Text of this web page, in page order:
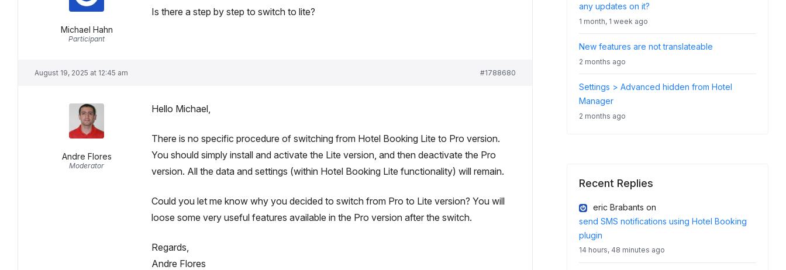
Michael Hahn
Participant
Is there a step by step to switch to lite?
August 19, 2025 at 12:45 am #1788680
Andre Flores
Moderator
Hello Michael,
There is no specific procedure of switching from Hotel Booking Lite to Pro version.
You should simply install and activate the Lite version, and then deactivate the Pro
version. All the data and settings (within Hotel Booking Lite functionality) will remain.
Could you let me know why you decided to switch from Pro to Lite version? You will
loose some very useful features available in the Pro version after the switch.
Regards,
Andre Flores
any updates on it?
1 month, 1 week ago
New features are not translateable
2 months ago
Settings > Advanced hidden from Hotel
Manager
2 months ago
Recent Replies
eric Brabants on
send SMS notifications using Hotel Booking
plugin
14 hours, 48 minutes ago